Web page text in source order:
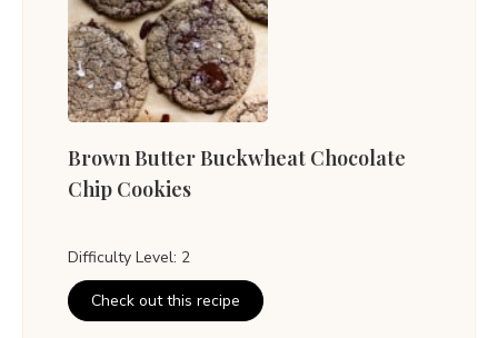
Brown Butter Buckwheat Chocolate
Chip Cookies
Difficulty Level: 2
Check out this recipe